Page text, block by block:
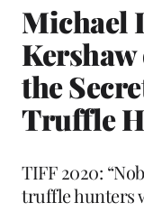
Michael
the
Truffle
TIFF 2020:
truffle hunters